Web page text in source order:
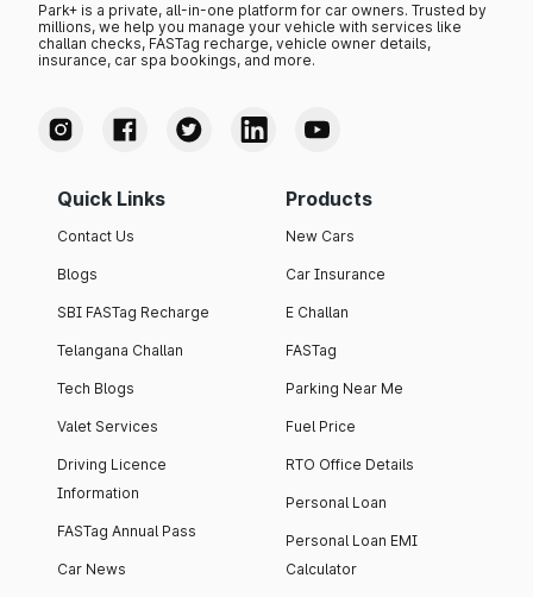
Park+ is a private, all-in-one platform for car owners. Trusted by
millions, we help you manage your vehicle with services like
challan checks, FASTag recharge, vehicle owner details,
insurance, car spa bookings, and more.
Quick Links
Contact Us
Blogs
SBI FASTag Recharge
Telangana Challan
Tech Blogs
Valet Services
Driving Licence
Information
FASTag Annual Pass
Car News
Products
New Cars
Car Insurance
E Challan
FASTag
Parking Near Me
Fuel Price
RTO Office Details
Personal Loan
Personal Loan EMI
Calculator